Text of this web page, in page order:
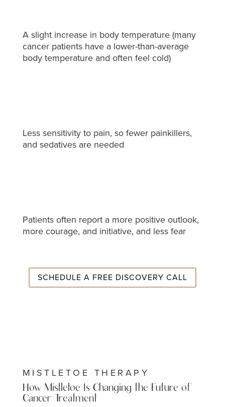
A slight increase in body temperature (many
cancer patients have a lower-than-average
body temperature and often feel cold)
Less sensitivity to pain, so fewer painkillers,
and sedatives are needed
Patients often report a more positive outlook,
more courage, and initiative, and less fear
SCHEDULE A FREE DISCOVERY CALL
MISTLETOE THERAPY
How Mistletoe Is Changing the Future of
Cancer Treatment